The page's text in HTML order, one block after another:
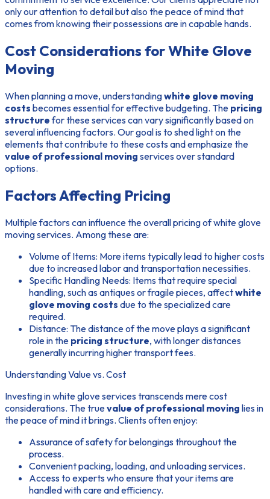
only our attention to detail but also the peace of mind that
comes from knowing their possessions are in capable hands.
Cost Considerations for White Glove
Moving
When planning a move, understandingwhite glove moving
costs becomes essential for effective budgeting. The pricing
structurefor these services can vary significantly based on
several influencing factors. Our goal is to shed light on the
elements that contribute to these costs and emphasize the
value of professional moving services over standard
options.
Factors Affecting Pricing
Multiple factors can influence the overall pricing of white glove
moving services. Among these are:
Volume of Items: More items typically lead to higher costs
due to increased labor and transportation necessities.
Specific Handling Needs: Items that require special
handling, such as antiques or fragile pieces, affectwhite
glove moving costs due to the specialized care
required.
Distance: The distance of the move plays a significant
role in the pricing structure, with longer distances
generally incurring higher transport fees.
Understanding Value vs. Cost
Investing in white glove services transcends mere cost
considerations. The truevalue of professional moving lies in
the peace of mind it brings. Clients often enjoy:
Assurance of safety for belongings throughout the
process.
Convenient packing, loading, and unloading services.
Access to experts who ensure that your items are
handled with care and efficiency.